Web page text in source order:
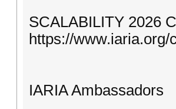
SCALABILITY 2026
https://
IARIA Ambassadors